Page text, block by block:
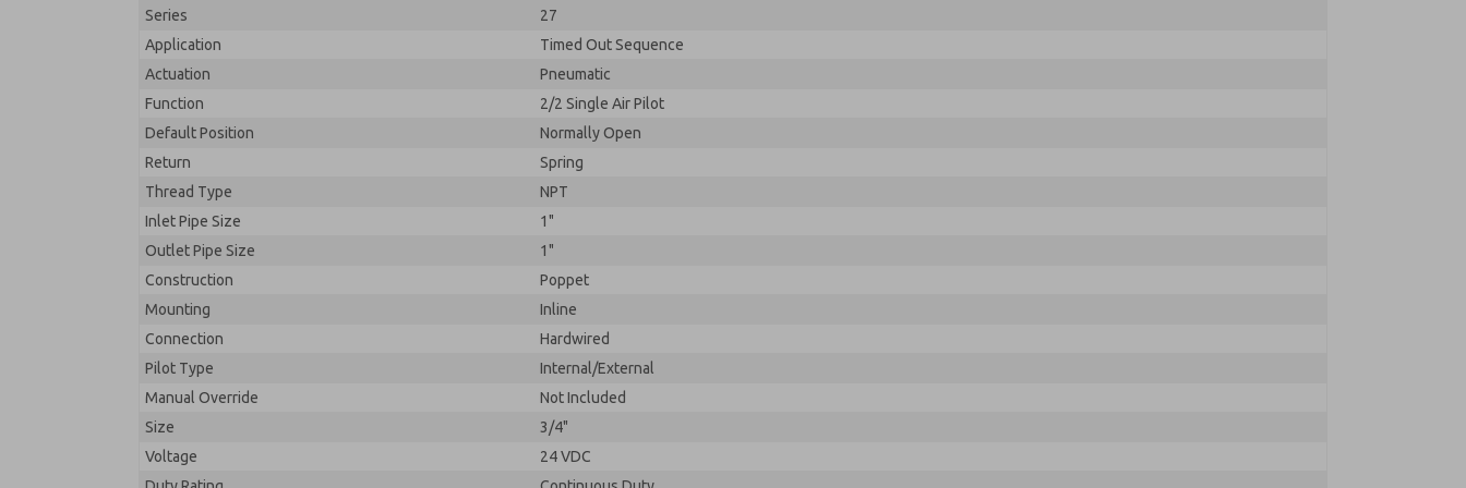
Series
27
Application
Timed Out Sequence
Actuation
Pneumatic
Function
2/2 Single Air Pilot
Default Position
Normally Open
Return
Spring
Thread Type
NPT
Inlet Pipe Size
1"
Outlet Pipe Size
1"
Construction
Poppet
Mounting
Inline
Connection
Hardwired
Pilot Type
Internal/External
Manual Override
Not Included
Size
3/4"
Voltage
24 VDC